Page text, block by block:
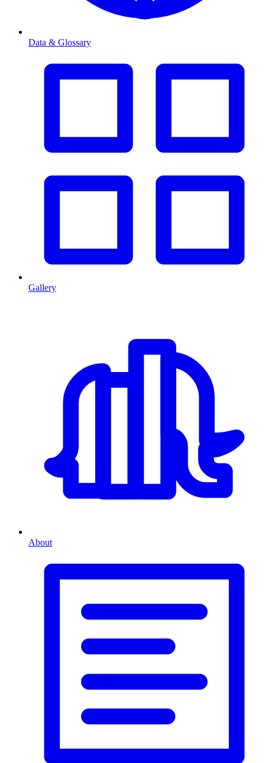
Data & Glossary
Gallery
About